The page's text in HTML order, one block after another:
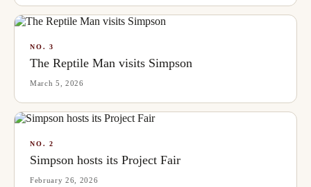
NO.3
The Reptile Man visits Simpson
March 5, 2026
NO.2
Simpson hosts its Project Fair
February 26, 2026